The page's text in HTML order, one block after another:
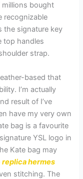
bought
recognizable
the signature key
top handles
strap.
based that
I’m actually
result of I’ve
have my very own
bag is a favourite
YSL logo in
Kate bag may
replica hermes
stitching. The